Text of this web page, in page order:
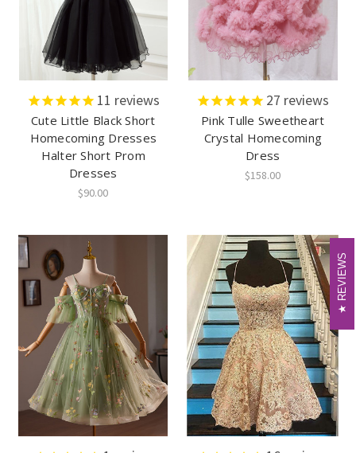
11 reviews
Cute Little Black Short
Homecoming Dresses
Halter Short Prom
Dresses
$90.00
27 reviews
Pink Tulle Sweetheart
Crystal Homecoming
Dress
$158.00
REVIEWS
REVIEWS